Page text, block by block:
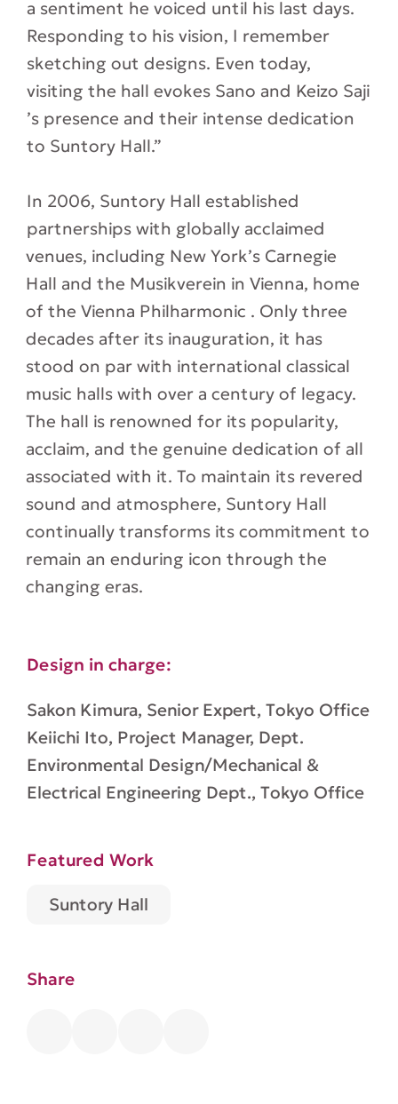
a sentiment he voiced until his last days.
Responding to his vision, I remember
sketching out designs. Even today,
visiting the hall evokes Sano and Keizo Saji
’s presence and their intense dedication
to Suntory Hall.”
In 2006, Suntory Hall established
partnerships with globally acclaimed
venues, including New York’s Carnegie
Hall and the Musikverein in Vienna, home
of the Vienna Philharmonic . Only three
decades after its inauguration, it has
stood on par with international classical
music halls with over a century of legacy.
The hall is renowned for its popularity,
acclaim, and the genuine dedication of all
associated with it. To maintain its revered
sound and atmosphere, Suntory Hall
continually transforms its commitment to
remain an enduring icon through the
changing eras.
Design in charge:
Sakon Kimura, Senior Expert, Tokyo Office
Keiichi Ito, Project Manager, Dept.
Environmental Design/Mechanical &
Electrical Engineering Dept., Tokyo Office
Featured Work
Suntory Hall
Share